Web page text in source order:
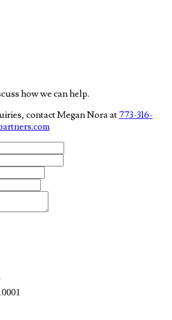
how we can help.
contact Megan Nora at 773-316-